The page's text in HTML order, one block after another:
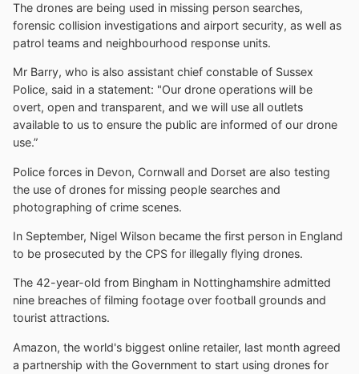
The drones are being used in missing person searches,
forensic collision investigations and airport security, as well as
patrol teams and neighbourhood response units.
Mr Barry, who is also assistant chief constable of Sussex
Police, said in a statement: "Our drone operations will be
overt, open and transparent, and we will use all outlets
available to us to ensure the public are informed of our drone
use.”
Police forces in Devon, Cornwall and Dorset are also testing
the use of drones for missing people searches and
photographing of crime scenes.
In September, Nigel Wilson became the first person in England
to be prosecuted by the CPS for illegally flying drones.
The 42-year-old from Bingham in Nottinghamshire admitted
nine breaches of filming footage over football grounds and
tourist attractions.
Amazon, the world's biggest online retailer, last month agreed
a partnership with the Government to start using drones for